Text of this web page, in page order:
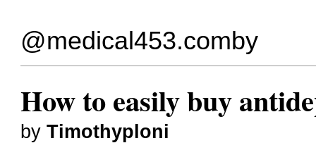
@medical453.comby
How to easily buy
byTimothyploni